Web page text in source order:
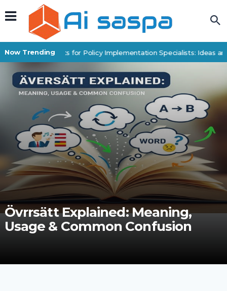
Now Trending
Digital Products for Policy Implementation Specialists: Ideas and
Övrrsätt Explained: Meaning,
Usage & Common Confusion